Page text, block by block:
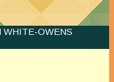
WHITE-OWENS